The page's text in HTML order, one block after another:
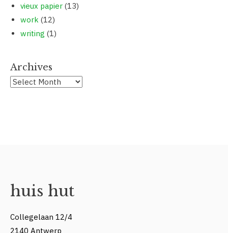
vieux papier (13)
work (12)
writing (1)
Archives
Archives
huis hut
Collegelaan 12/4
2140 Antwerp